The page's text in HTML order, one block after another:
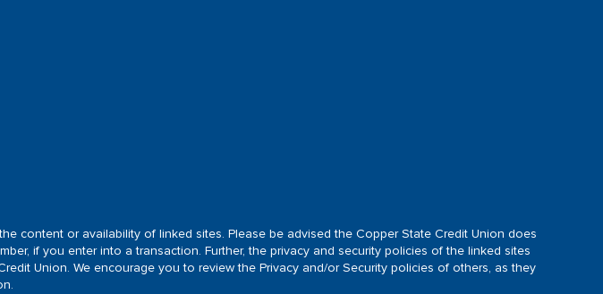
content or availability of linked sites. Please be advised the Copper State Credit Union does
if you enter into a transaction. Further, the privacy and security policies of the linked sites
Union. We encourage you to review the Privacy and/or Security policies of others, as they